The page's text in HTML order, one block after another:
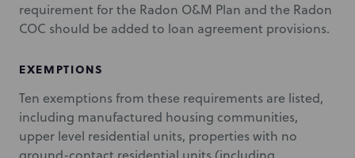
requirement for the Radon O&M Plan and the Radon
COC should be added to loan agreement provisions.
EXEMPTIONS
Ten exemptions from these requirements are listed,
including manufactured housing communities,
upper level residential units, properties with no